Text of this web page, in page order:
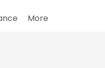
More